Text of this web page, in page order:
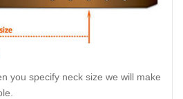
you specify neck size we will make